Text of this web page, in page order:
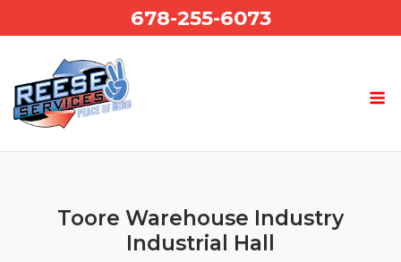
to
678-255-6073
Toore Warehouse Industry
Industrial Hall